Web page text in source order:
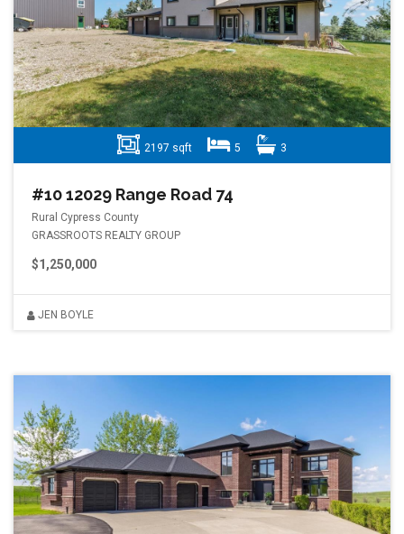
2197 sqft 5 3
#10 12029 Range Road 74
Rural Cypress County
GRASSROOTS REALTY GROUP
$1,250,000
JEN BOYLE